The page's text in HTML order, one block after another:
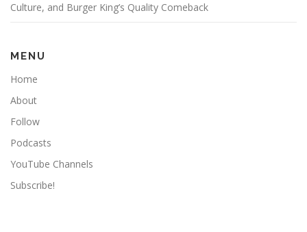
Culture, and Burger King’s Quality Comeback
MENU
Home
About
Follow
Podcasts
YouTube Channels
Subscribe!